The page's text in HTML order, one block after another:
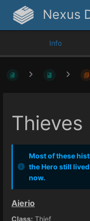
Nexus
Info
Thieves
Most of these
the Hero still
now.
Aierio
Class: Thief